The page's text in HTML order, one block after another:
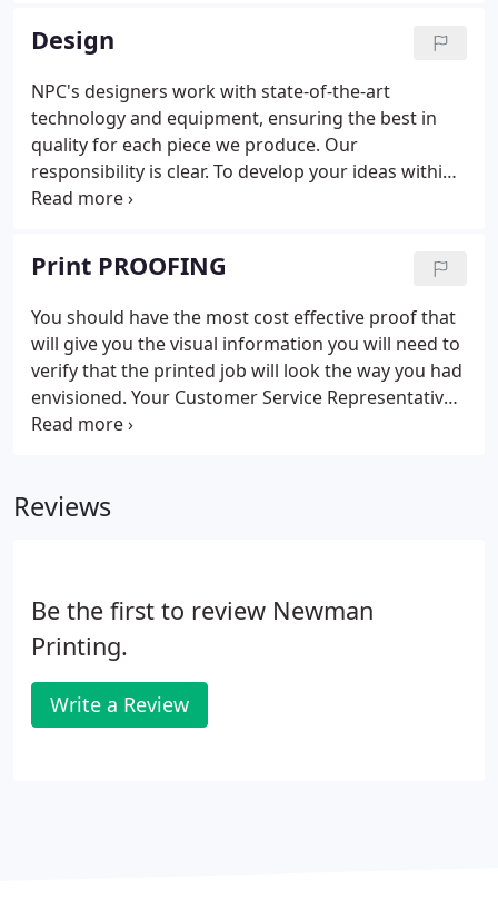
Macintosh and PC platforms.
Design
NPC's designers work with state-of-the-art
technology and equipment, ensuring the best in
quality for each piece we produce. Our
responsibility is clear. To develop your ideas within
the framework of your budget. We take immense
exceptional customer service.
Print PROOFING
You should have the most cost effective proof that
will give you the visual information you will need to
verify that the printed job will look the way you had
envisioned. Your Customer Service Representative
will suggest the proper proofs for you and your
Reviews
Be the first to review Newman
Printing.
Write a Review